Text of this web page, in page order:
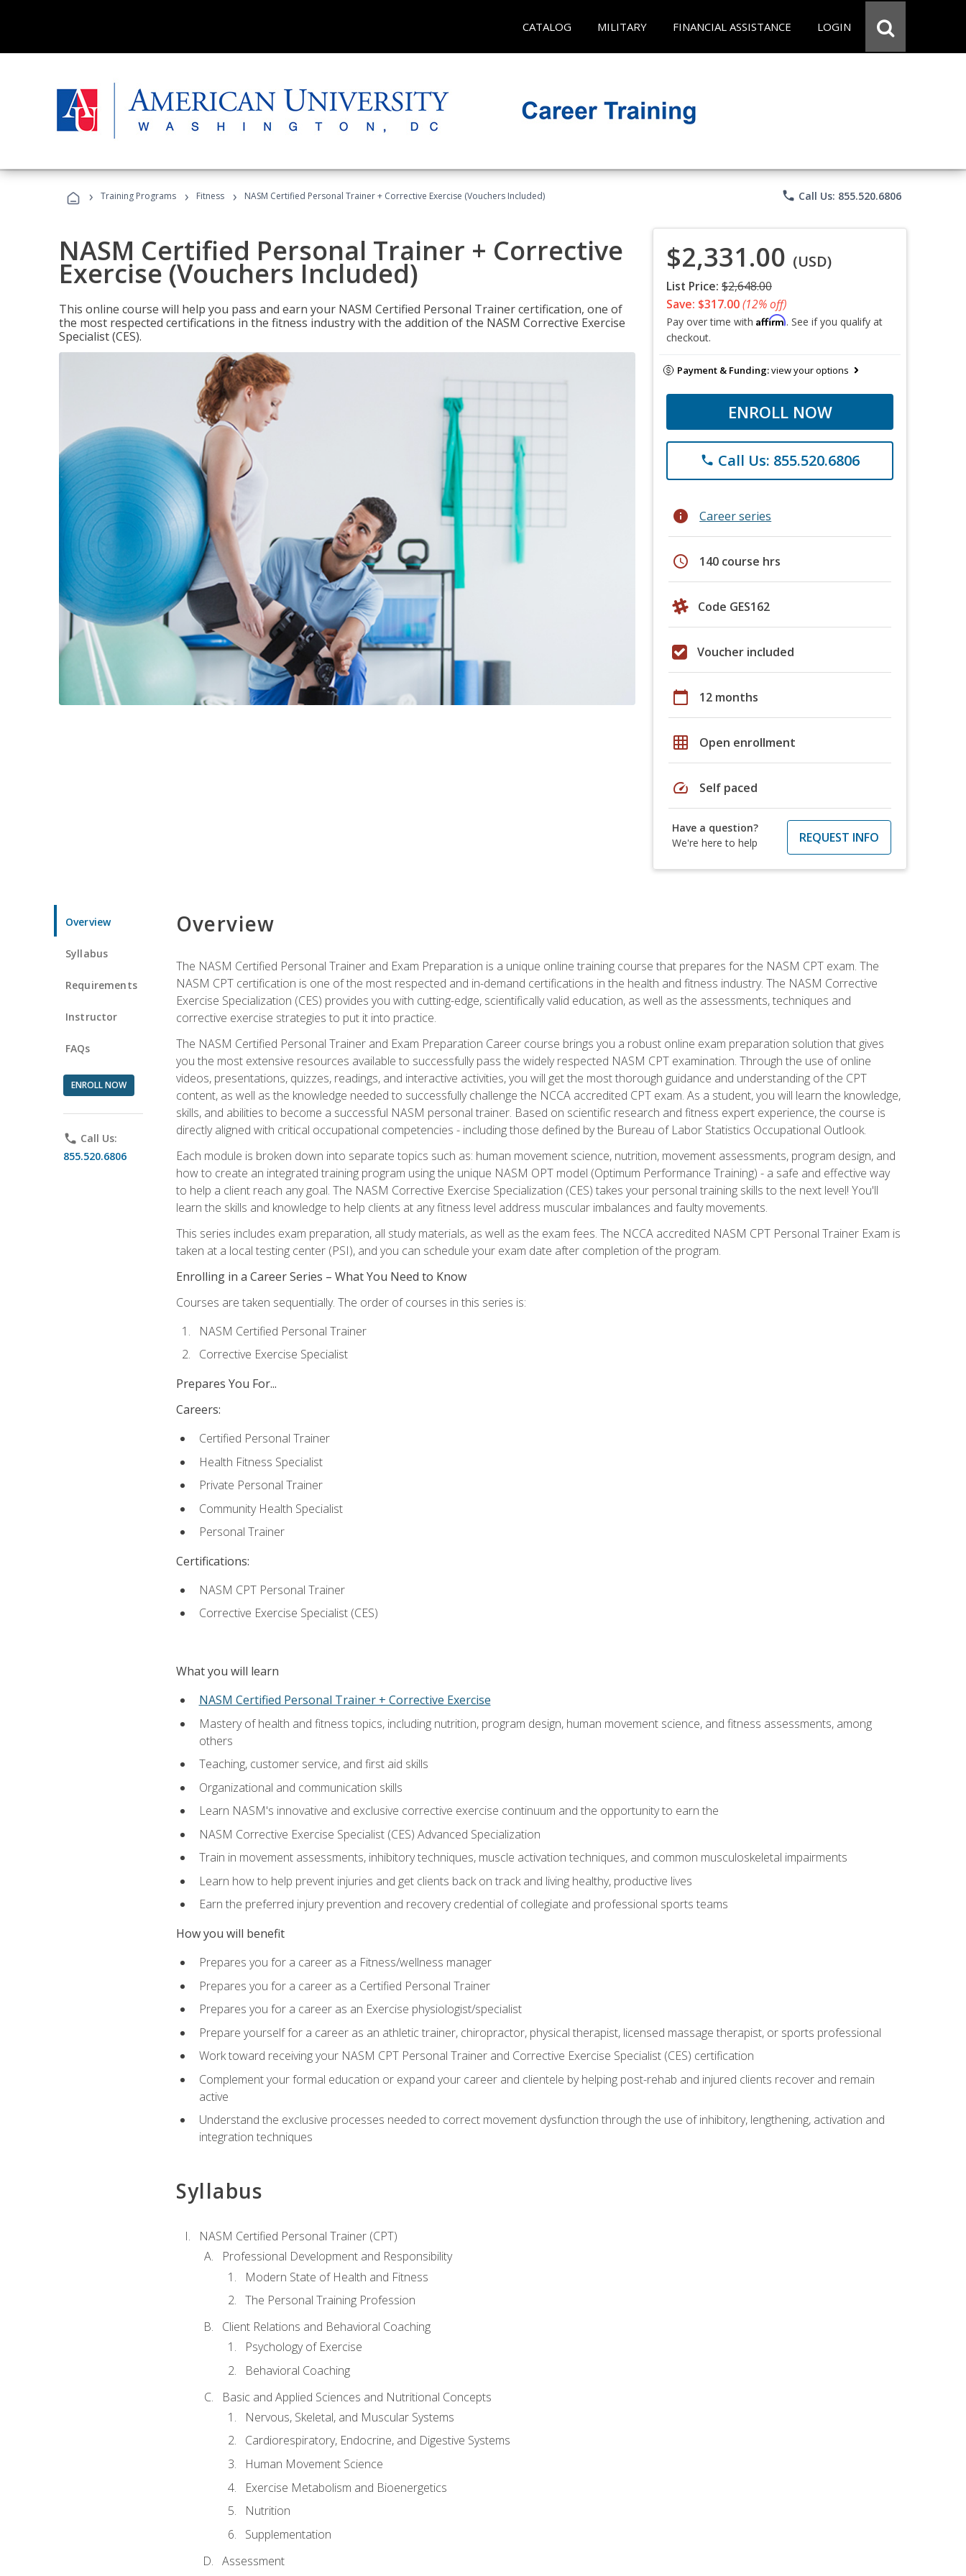
CATALOG MILITARY FINANCIAL ASSISTANCE LOGIN
› Training Programs › Fitness › NASM Certified Personal Trainer + Corrective Exercise (Vouchers Included) phone Call Us: 855.520.6806
NASM Certified Personal Trainer + Corrective
Exercise (Vouchers Included)
This online course will help you pass and earn your NASM Certified Personal Trainer certification, one of
the most respected certifications in the fitness industry with the addition of the NASM Corrective Exercise
Specialist (CES).
$2,331.00 (USD)
List Price: $2,648.00
Save: $317.00(12% off)
Pay over time with Affirm. See if you qualify at
checkout.
Payment & Funding:view your options
ENROLL NOW
phone Call Us: 855.520.6806
info Career series
schedule 140 course hrs
Code GES162
Voucher included
calendar_today 12 months
grid_on Open enrollment
speed Self paced
Have a question?
We're here to help
REQUEST INFO
Overview
Syllabus
Requirements
Instructor
FAQs
ENROLL NOW
phone Call Us:
855.520.6806
Overview
The NASM Certified Personal Trainer and Exam Preparation is a unique online training course that prepares for the NASM CPT exam. The
NASM CPT certification is one of the most respected and in-demand certifications in the health and fitness industry. The NASM Corrective
Exercise Specialization (CES) provides you with cutting-edge, scientifically valid education, as well as the assessments, techniques and
corrective exercise strategies to put it into practice.
The NASM Certified Personal Trainer and Exam Preparation Career course brings you a robust online exam preparation solution that gives
you the most extensive resources available to successfully pass the widely respected NASM CPT examination. Through the use of online
videos, presentations, quizzes, readings, and interactive activities, you will get the most thorough guidance and understanding of the CPT
content, as well as the knowledge needed to successfully challenge the NCCA accredited CPT exam. As a student, you will learn the knowledge,
skills, and abilities to become a successful NASM personal trainer. Based on scientific research and fitness expert experience, the course is
directly aligned with critical occupational competencies - including those defined by the Bureau of Labor Statistics Occupational Outlook.
Each module is broken down into separate topics such as: human movement science, nutrition, movement assessments, program design, and
how to create an integrated training program using the unique NASM OPT model (Optimum Performance Training) - a safe and effective way
to help a client reach any goal. The NASM Corrective Exercise Specialization (CES) takes your personal training skills to the next level! You'll
learn the skills and knowledge to help clients at any fitness level address muscular imbalances and faulty movements.
This series includes exam preparation, all study materials, as well as the exam fees. The NCCA accredited NASM CPT Personal Trainer Exam is
taken at a local testing center (PSI), and you can schedule your exam date after completion of the program.
Enrolling in a Career Series – What You Need to Know
Courses are taken sequentially. The order of courses in this series is:
NASM Certified Personal Trainer
Corrective Exercise Specialist
Prepares You For...
Careers:
Certified Personal Trainer
Health Fitness Specialist
Private Personal Trainer
Community Health Specialist
Personal Trainer
Certifications:
NASM CPT Personal Trainer
Corrective Exercise Specialist (CES)
What you will learn
NASM Certified Personal Trainer + Corrective Exercise
Mastery of health and fitness topics, including nutrition, program design, human movement science, and fitness assessments, among
others
Teaching, customer service, and first aid skills
Organizational and communication skills
Learn NASM's innovative and exclusive corrective exercise continuum and the opportunity to earn the
NASM Corrective Exercise Specialist (CES) Advanced Specialization
Train in movement assessments, inhibitory techniques, muscle activation techniques, and common musculoskeletal impairments
Learn how to help prevent injuries and get clients back on track and living healthy, productive lives
Earn the preferred injury prevention and recovery credential of collegiate and professional sports teams
How you will benefit
Prepares you for a career as a Fitness/wellness manager
Prepares you for a career as a Certified Personal Trainer
Prepares you for a career as an Exercise physiologist/specialist
Prepare yourself for a career as an athletic trainer, chiropractor, physical therapist, licensed massage therapist, or sports professional
Work toward receiving your NASM CPT Personal Trainer and Corrective Exercise Specialist (CES) certification
Complement your formal education or expand your career and clientele by helping post-rehab and injured clients recover and remain
active
Understand the exclusive processes needed to correct movement dysfunction through the use of inhibitory, lengthening, activation and
integration techniques
Syllabus
NASM Certified Personal Trainer (CPT)
Professional Development and Responsibility
Modern State of Health and Fitness
The Personal Training Profession
Client Relations and Behavioral Coaching
Psychology of Exercise
Behavioral Coaching
Basic and Applied Sciences and Nutritional Concepts
Nervous, Skeletal, and Muscular Systems
Cardiorespiratory, Endocrine, and Digestive Systems
Human Movement Science
Exercise Metabolism and Bioenergetics
Nutrition
Supplementation
Assessment